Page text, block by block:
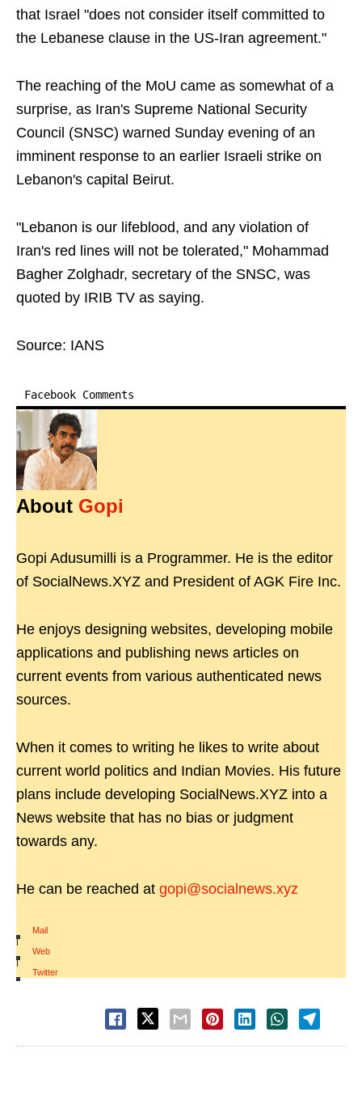
that Israel "does not consider itself committed to
the Lebanese clause in the US-Iran agreement."
The reaching of the MoU came as somewhat of a
surprise, as Iran's Supreme National Security
Council (SNSC) warned Sunday evening of an
imminent response to an earlier Israeli strike on
Lebanon's capital Beirut.
"Lebanon is our lifeblood, and any violation of
Iran's red lines will not be tolerated," Mohammad
Bagher Zolghadr, secretary of the SNSC, was
quoted by IRIB TV as saying.
Source: IANS
Facebook Comments
About Gopi
Gopi Adusumilli is a Programmer. He is the editor
of SocialNews.XYZ and President of AGK Fire Inc.
He enjoys designing websites, developing mobile
applications and publishing news articles on
current events from various authenticated news
sources.
When it comes to writing he likes to write about
current world politics and Indian Movies. His future
plans include developing SocialNews.XYZ into a
News website that has no bias or judgment
towards any.
He can be reached at gopi@socialnews.xyz
Mail
|
Web
|
Twitter